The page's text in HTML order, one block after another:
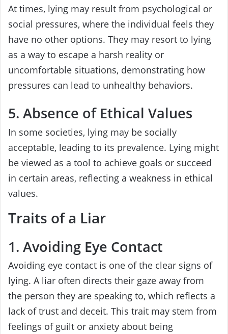
At times, lying may result from psychological or
social pressures, where the individual feels they
have no other options. They may resort to lying
as a way to escape a harsh reality or
uncomfortable situations, demonstrating how
pressures can lead to unhealthy behaviors.
5. Absence of Ethical Values
In some societies, lying may be socially
acceptable, leading to its prevalence. Lying might
be viewed as a tool to achieve goals or succeed
in certain areas, reflecting a weakness in ethical
values.
Traits of a Liar
1. Avoiding Eye Contact
Avoiding eye contact is one of the clear signs of
lying. A liar often directs their gaze away from
the person they are speaking to, which reflects a
lack of trust and deceit. This trait may stem from
feelings of guilt or anxiety about being